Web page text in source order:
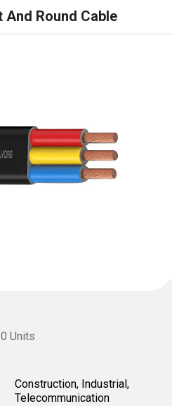
And Round Cable
Units
Construction, Industrial,
Telecommunication